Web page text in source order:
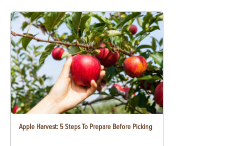
Apple Harvest: 5 Steps To Prepare Before Picking